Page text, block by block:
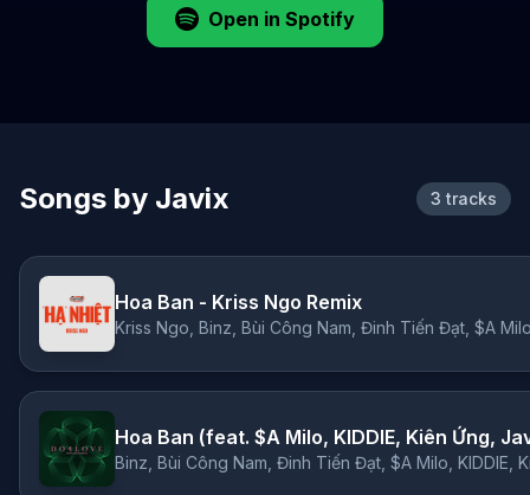
Open in Spotify
Songs by Javix 3 tracks
Hoa Ban - Kriss Ngo Remix
Hoa Ban (feat. $A Milo, KIDDIE, Kiên Ứng,
Binz, Bùi Công Nam, Đinh Tiến Đạt, $A Milo, KIDDIE,